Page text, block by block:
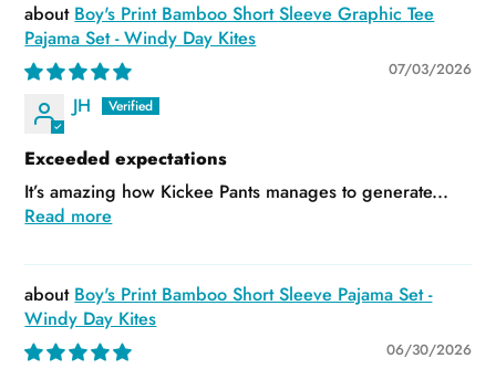
Boy's Print Bamboo Short Sleeve Graphic Tee
Pajama Set - Windy Day Kites
07/03/2026
JH
Exceeded expectations
It’s amazing how Kickee Pants manages to generate...
Read more
Boy's Print Bamboo Short Sleeve Pajama Set -
Windy Day Kites
06/30/2026